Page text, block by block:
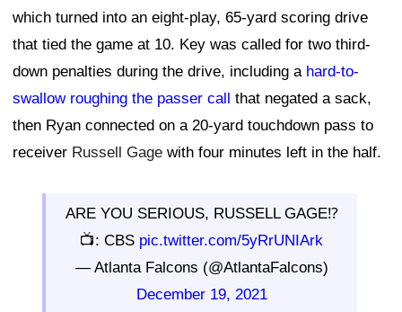
which turned into an eight-play, 65-yard scoring drive
that tied the game at 10. Key was called for two third-
down penalties during the drive, including a hard-to-
swallow roughing the passer call that negated a sack,
then Ryan connected on a 20-yard touchdown pass to
receiver Russell Gage with four minutes left in the half.
ARE YOU SERIOUS, RUSSELL GAGE⁉️
📺: CBS pic.twitter.com/5yRrUNIArk
— Atlanta Falcons (@AtlantaFalcons)
December 19, 2021